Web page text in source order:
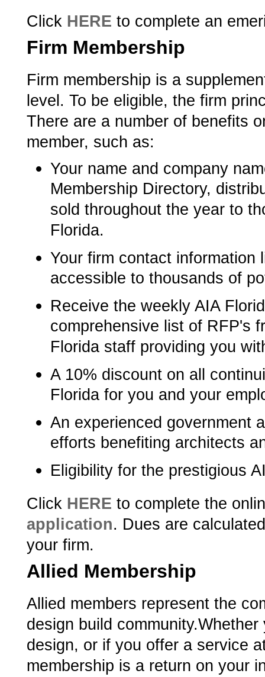
Click HERE to complete an
Firm Membership
Firm membership is a
level. To be eligible, the firm
There are a number of benefits
member, such as:
Your name and company
Membership Directory,
sold throughout the year to
Florida.
Your firm contact information
accessible to thousands of
Receive the weekly AIA
comprehensive list of RFP's
Florida staff providing you
A 10% discount on all
Florida for you and your
An experienced government
efforts benefiting architects
Eligibility for the prestigious
Click HERE to complete the
application.­ Dues are
your firm.
Allied Membership
Allied members represent the
design build community.­­­­­Whether
design, or if you offer a service
membership is a return on your